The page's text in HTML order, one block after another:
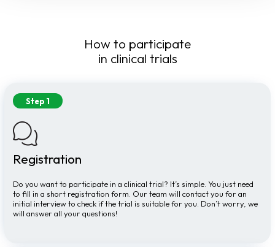
How to participate
in clinical trials
Step 1
Registration
Do you want to participate in a clinical trial? It’s simple. You just need
to fill in a short registration form. Our team will contact you for an
initial interview to check if the trial is suitable for you. Don’t worry, we
will answer all your questions!